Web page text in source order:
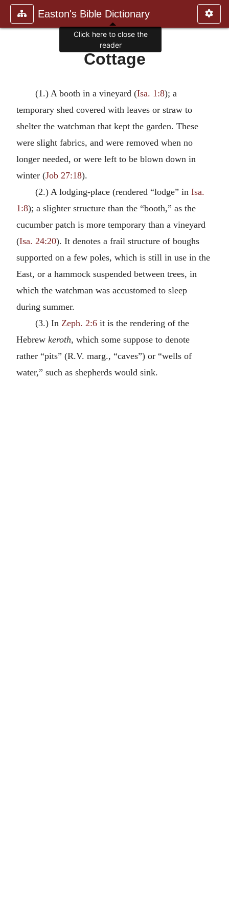
Easton's Bible Dictionary
Cottage
(1.) A booth in a vineyard (Isa. 1:8); a
temporary shed covered with leaves or straw to
shelter the watchman that kept the garden. These
were slight fabrics, and were removed when no
longer needed, or were left to be blown down in
winter (Job 27:18).
(2.) A lodging-place (rendered “lodge” in Isa.
1:8); a slighter structure than the “booth,” as the
cucumber patch is more temporary than a vineyard
(Isa. 24:20). It denotes a frail structure of boughs
supported on a few poles, which is still in use in the
East, or a hammock suspended between trees, in
which the watchman was accustomed to sleep
during summer.
(3.) In Zeph. 2:6it is the rendering of the
Hebrew keroth, which some suppose to denote
rather “pits” (R.V. marg., “caves”) or “wells of
water,” such as shepherds would sink.
Click here to close the
reader